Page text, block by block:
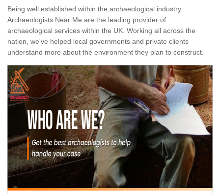
Being well established within the archaeological industry,
Archaeologists Near Me are the leading provider of
archaeological services within the UK. Working all across the
nation, we've helped local governments and private clients
understand more about the environment they plan to construct.